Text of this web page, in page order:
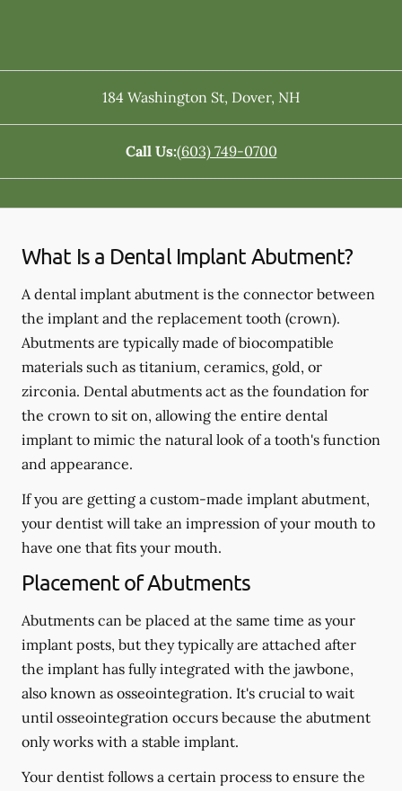
184 Washington St, Dover, NH
Call Us:(603) 749-0700
What Is a Dental Implant Abutment?
A dental implant abutment is the connector between
the implant and the replacement tooth (crown).
Abutments are typically made of biocompatible
materials such as titanium, ceramics, gold, or
zirconia. Dental abutments act as the foundation for
the crown to sit on, allowing the entire dental
implant to mimic the natural look of a tooth's function
and appearance.
If you are getting a custom-made implant abutment,
your dentist will take an impression of your mouth to
have one that fits your mouth.
Placement of Abutments
Abutments can be placed at the same time as your
implant posts, but they typically are attached after
the implant has fully integrated with the jawbone,
also known as osseointegration. It's crucial to wait
until osseointegration occurs because the abutment
only works with a stable implant.
Your dentist follows a certain process to ensure the